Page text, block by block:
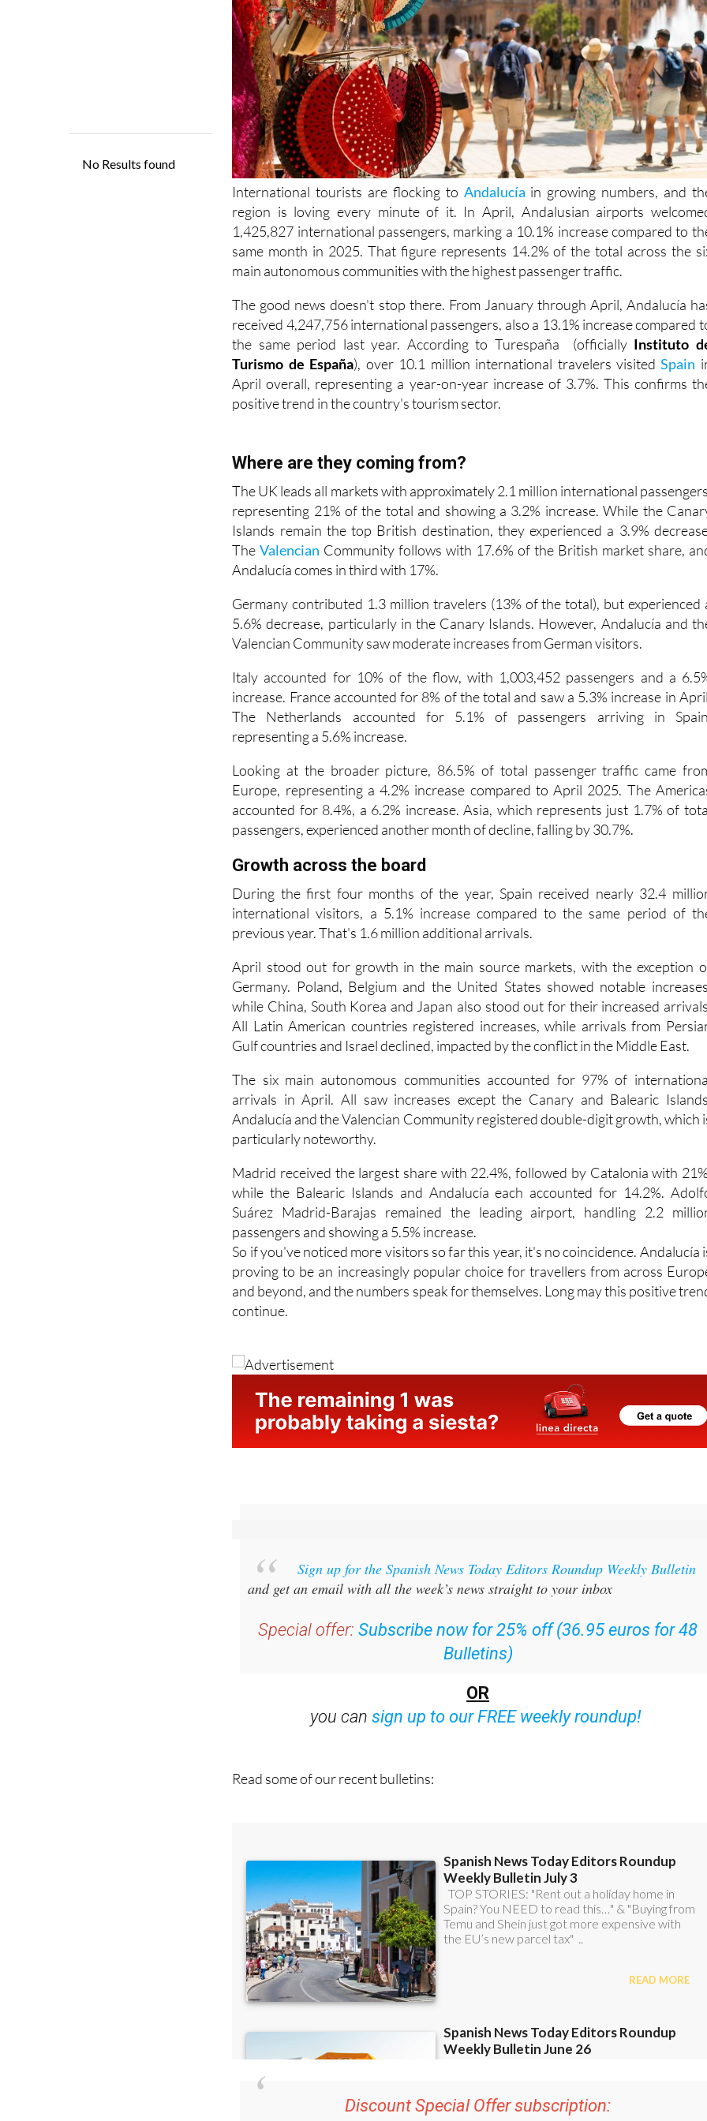
International tourists are flocking toAndalucía
in growing numbers, and
region is loving every minute of it. In April, Andalusian airports
1,425,827 international passengers, marking a 10.1% increase compared to
same month in 2025. That figure represents 14.2% of the total across the
main autonomous communities with the highest passenger traffic.
The good news doesn't stop there. From January through April, Andalucía has
the same period last year. According to Turespaña (officiallyInstituto
Turismo de España), over 10.1 million international travelers visitedSpain
April overall, representing a year-on-year increase of 3.7%. This confirms
positive trend in the country's tourism sector.
The UK leads all markets with approximately 2.1 million international passengers,
Islands remain the top British destination, they experienced a 3.9%
TheValencianCommunity follows with 17.6% of the British market share,
Andalucía comes in third with 17%.
Germany contributed 1.3 million travelers (13% of the total), but experienced a
5.6% decrease, particularly in the Canary Islands. However, Andalucía and the
Valencian Community saw moderate increases from German visitors.
Italy accounted for 10% of the flow, with 1,003,452 passengers and a 6.5%
increase. France accounted for 8% of the total and saw a 5.3% increase in April.
The Netherlands accounted for 5.1% of passengers arriving in
representing a 5.6% increase.
Looking at the broader picture, 86.5% of total passenger traffic came from
accounted for 8.4%, a 6.2% increase. Asia, which represents just 1.7% of
passengers, experienced another month of decline, falling by 30.7%.
Growth across the board
During the first four months of the year, Spain received nearly 32.4 million
previous year. That's 1.6 million additional arrivals.
April stood out for growth in the main source markets, with the exception of
while China, South Korea and Japan also stood out for their increased
All Latin American countries registered increases, while arrivals from
Gulf countries and Israel declined, impacted by the conflict in the Middle East.
The six main autonomous communities accounted for 97% of international
Andalucía and the Valencian Community registered double-digit growth, which
particularly noteworthy.
Madrid received the largest share with 22.4%, followed by Catalonia with 21%,
Suárez Madrid-Barajas remained the leading airport, handling 2.2
passengers and showing a 5.5% increase.
So if you've noticed more visitors so far this year, it's no coincidence. Andalucía
proving to be an increasingly popular choice for travellers from across Europe
and beyond, and the numbers speak for themselves. Long may this positive
continue.
and get an email with all the week’s news straight to your inbox
Special offer: Subscribe now for 25% off (36.95 euros for 48
Bulletins)
OR
sign up to our FREE weekly roundup!
36.95€ for 48Editor’s Weekly News Roundupbulletins!